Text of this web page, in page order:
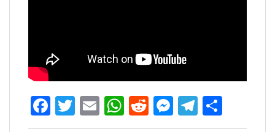
Facebook
Twitter
EmailWhatsApp
RedditMessenger